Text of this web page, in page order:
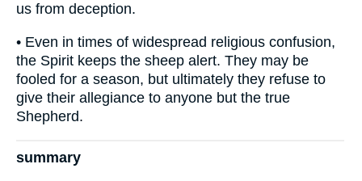
us from deception.
• Even in times of widespread religious confusion,
the Spirit keeps the sheep alert. They may be
fooled for a season, but ultimately they refuse to
give their allegiance to anyone but the true
Shepherd.
summary